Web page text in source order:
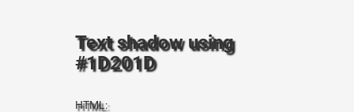
Text shadow using
#1D201D
HTML: